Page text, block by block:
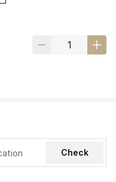
Check